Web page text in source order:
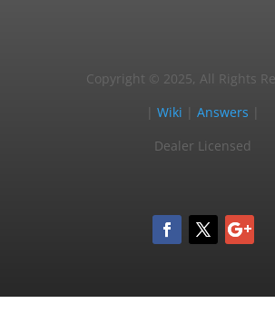
Copyright © 2025, All Rights
|Wiki |Answers
Dealer Licensed